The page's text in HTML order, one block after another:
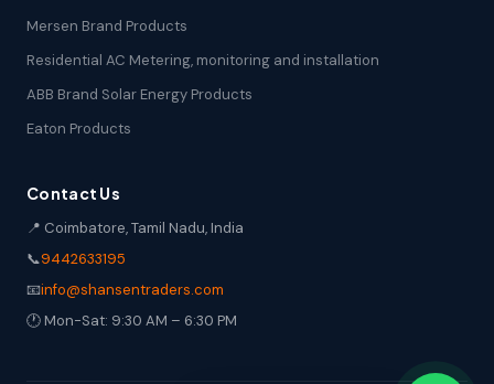
Mersen Brand Products
Residential AC Metering, monitoring and installation
ABB Brand Solar Energy Products
Eaton Products
Contact Us
📍 Coimbatore, Tamil Nadu, India
📞9442633195
📧info@shansentraders.com
🕐 Mon-Sat: 9:30 AM – 6:30 PM